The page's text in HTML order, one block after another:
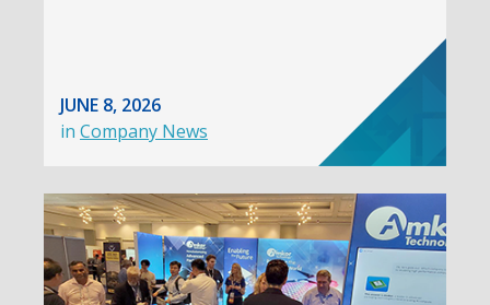
JUNE 8, 2026
in Company News